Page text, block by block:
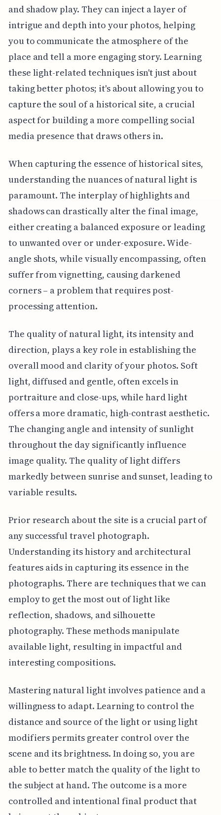
and shadow play. They can inject a layer of
intrigue and depth into your photos, helping
you to communicate the atmosphere of the
place and tell a more engaging story. Learning
these light-related techniques isn't just about
taking better photos; it's about allowing you to
capture the soul of a historical site, a crucial
aspect for building a more compelling social
media presence that draws others in.
When capturing the essence of historical sites,
understanding the nuances of natural light is
paramount. The interplay of highlights and
shadows can drastically alter the final image,
either creating a balanced exposure or leading
to unwanted over or under-exposure. Wide-
angle shots, while visually encompassing, often
suffer from vignetting, causing darkened
corners – a problem that requires post-
processing attention.
The quality of natural light, its intensity and
direction, plays a key role in establishing the
overall mood and clarity of your photos. Soft
light, diffused and gentle, often excels in
portraiture and close-ups, while hard light
offers a more dramatic, high-contrast aesthetic.
The changing angle and intensity of sunlight
throughout the day significantly influence
image quality. The quality of light differs
markedly between sunrise and sunset, leading to
variable results.
Prior research about the site is a crucial part of
any successful travel photograph.
Understanding its history and architectural
features aids in capturing its essence in the
photographs. There are techniques that we can
employ to get the most out of light like
reflection, shadows, and silhouette
photography. These methods manipulate
available light, resulting in impactful and
interesting compositions.
Mastering natural light involves patience and a
willingness to adapt. Learning to control the
distance and source of the light or using light
modifiers permits greater control over the
scene and its brightness. In doing so, you are
able to better match the quality of the light to
the subject at hand. The outcome is a more
controlled and intentional final product that